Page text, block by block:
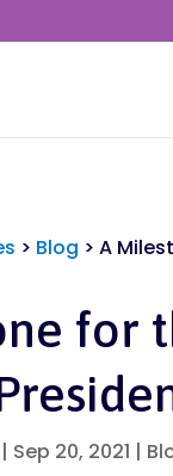
> Blog >A
for
| Sep 20, 2021 |